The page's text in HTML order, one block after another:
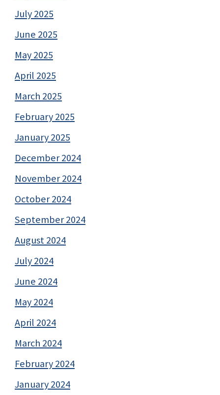
July 2025
June 2025
May 2025
April 2025
March 2025
February 2025
January 2025
December 2024
November 2024
October 2024
September 2024
August 2024
July 2024
June 2024
May 2024
April 2024
March 2024
February 2024
January 2024